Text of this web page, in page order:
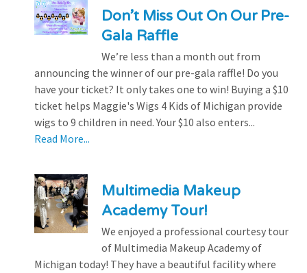
Don’t Miss Out On Our Pre-
Gala Raffle
We’re less than a month out from
announcing the winner of our pre-gala raffle! Do you
have your ticket? It only takes one to win! Buying a $10
ticket helps Maggie's Wigs 4 Kids of Michigan provide
wigs to 9 children in need. Your $10 also enters...
Read More...
Multimedia Makeup
Academy Tour!
We enjoyed a professional courtesy tour
of Multimedia Makeup Academy of
Michigan today! They have a beautiful facility where